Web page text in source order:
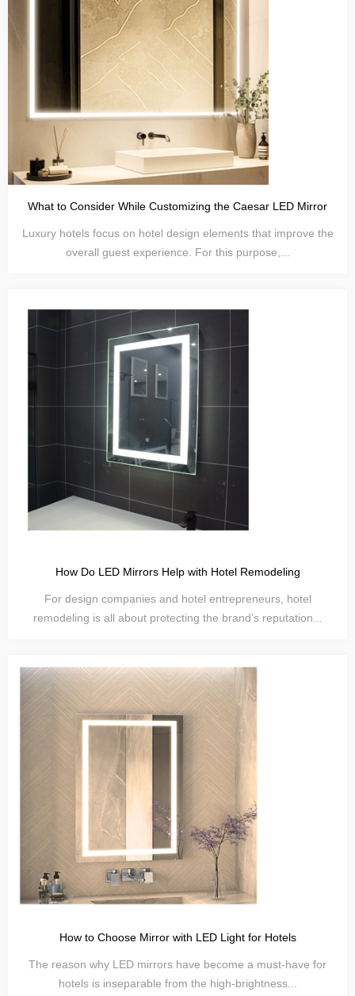
What to Consider While Customizing the Caesar LED Mirror
Luxury hotels focus on hotel design elements that improve the
overall guest experience. For this purpose,...
How Do LED Mirrors Help with Hotel Remodeling
For design companies and hotel entrepreneurs, hotel
remodeling is all about protecting the brand’s reputation...
How to Choose Mirror with LED Light for Hotels
The reason why LED mirrors have become a must-have for
hotels is inseparable from the high-brightness...